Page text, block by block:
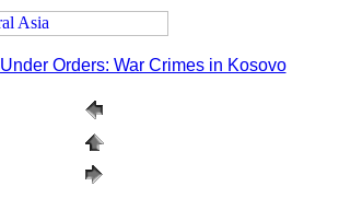
Under Orders: War Crimes in Kosovo